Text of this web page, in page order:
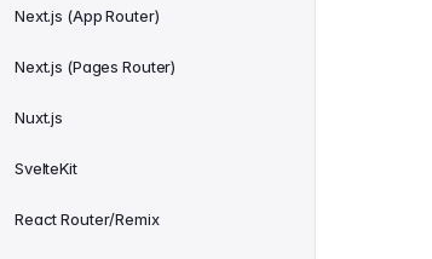
Next.js (App Router)
Next.js (Pages Router)
Nuxt.js
SvelteKit
React Router/Remix